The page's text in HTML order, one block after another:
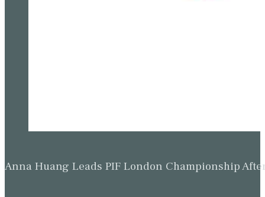
Anna Huang Leads PIF London Championship